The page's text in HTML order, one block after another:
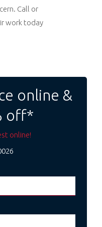
Call or
work today
online &
off*
online!